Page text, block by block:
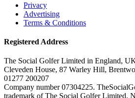
Privacy
Advertising
Terms & Conditions
Registered Address
The Social Golfer Limited in England,
Cleveden House, 87 Warley Hill,
01277 200207
Company number 07304225.
trademark of The Social Golfer Limited.